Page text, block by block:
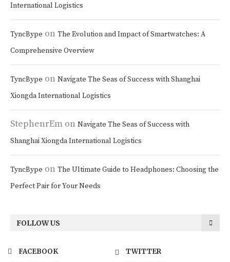
International Logistics
TyncBype on The Evolution and Impact of Smartwatches: A
Comprehensive Overview
TyncBype on Navigate The Seas of Success with Shanghai
Xiongda International Logistics
StephenrEm on Navigate The Seas of Success with
Shanghai Xiongda International Logistics
TyncBype on The Ultimate Guide to Headphones: Choosing the
Perfect Pair for Your Needs
FOLLOW US
FACEBOOK
TWITTER